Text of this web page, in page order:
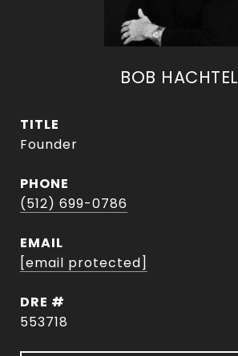
BOB HACHTEL
TITLE
Founder
PHONE
(512) 699-0786
EMAIL
[email protected]
DRE #
553718